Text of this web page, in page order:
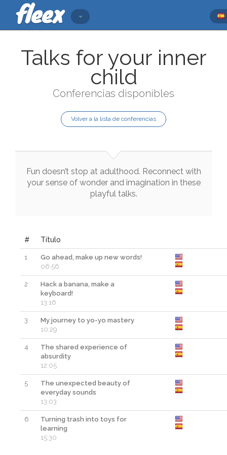
Talks for your inner
child
Conferencias disponibles
Volver a la lista de conferencias
Fun doesn’t stop at adulthood. Reconnect with
your sense of wonder and imagination in these
playful talks.
# Título
1
Go ahead, make up new words!
06:56
2
Hack a banana, make a
keyboard!
13:16
3
My journey to yo-yo mastery
10:29
4
The shared experience of
absurdity
12:05
5
The unexpected beauty of
everyday sounds
13:03
6
Turning trash into toys for
learning
15:30